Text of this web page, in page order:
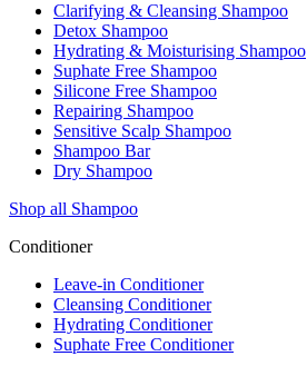
Clarifying & Cleansing Shampoo
Detox Shampoo
Hydrating & Moisturising Shampoo
Suphate Free Shampoo
Silicone Free Shampoo
Repairing Shampoo
Sensitive Scalp Shampoo
Shampoo Bar
Dry Shampoo
Shop all Shampoo
Conditioner
Leave-in Conditioner
Cleansing Conditioner
Hydrating Conditioner
Suphate Free Conditioner